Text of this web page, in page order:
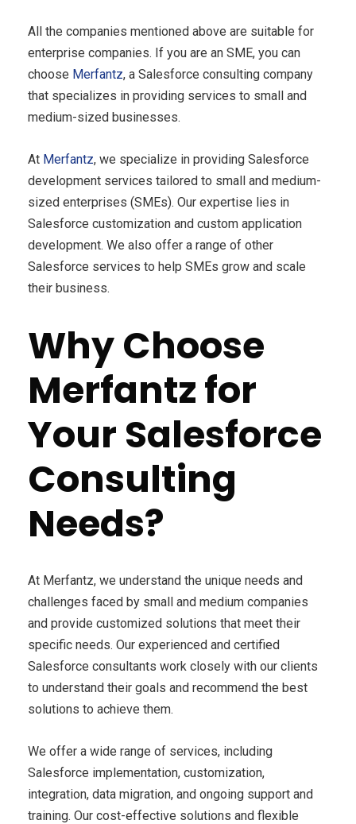
All the companies mentioned above are suitable for
enterprise companies. If you are an SME, you can
choose Merfantz, a Salesforce consulting company
that specializes in providing services to small and
medium-sized businesses.
At Merfantz, we specialize in providing Salesforce
development services tailored to small and medium-
sized enterprises (SMEs). Our expertise lies in
Salesforce customization and custom application
development. We also offer a range of other
Salesforce services to help SMEs grow and scale
their business.
Why Choose
Merfantz for
Your Salesforce
Consulting
Needs?
At Merfantz, we understand the unique needs and
challenges faced by small and medium companies
and provide customized solutions that meet their
specific needs. Our experienced and certified
Salesforce consultants work closely with our clients
to understand their goals and recommend the best
solutions to achieve them.
We offer a wide range of services, including
Salesforce implementation, customization,
integration, data migration, and ongoing support and
training. Our cost-effective solutions and flexible